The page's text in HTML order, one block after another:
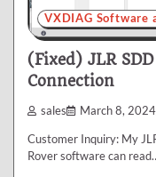
VXDIAG Software
(Fixed) JLR
Connection
sales March 8, 2024
Customer Inquiry: My
Rover software can